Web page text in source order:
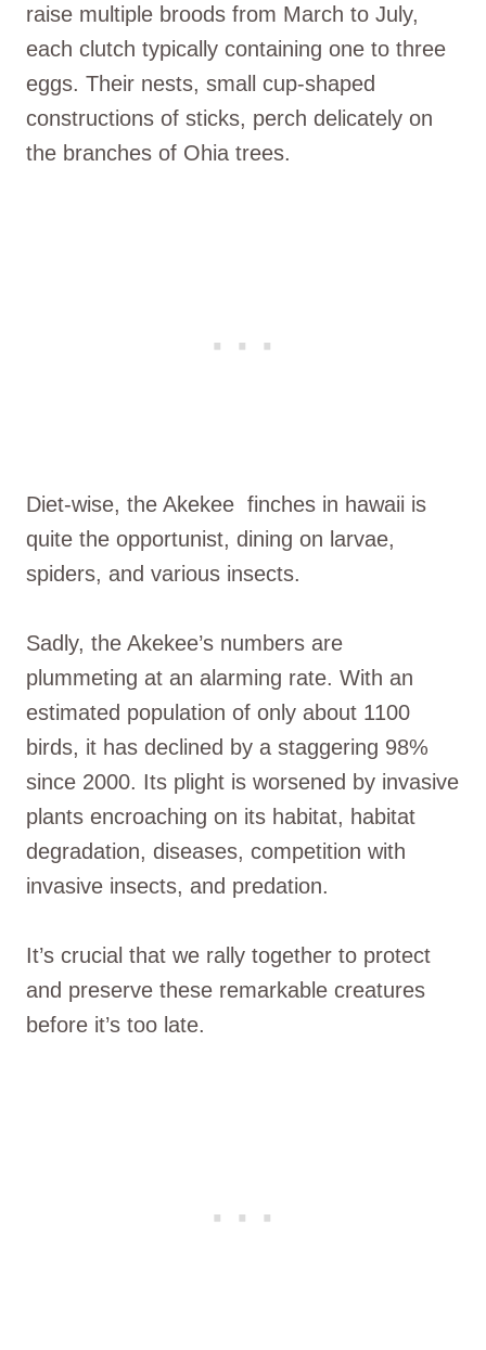
raise multiple broods from March to July,
each clutch typically containing one to three
eggs. Their nests, small cup-shaped
constructions of sticks, perch delicately on
the branches of Ohia trees.
Diet-wise, the Akekee finches in hawaii is
quite the opportunist, dining on larvae,
spiders, and various insects.
Sadly, the Akekee’s numbers are
plummeting at an alarming rate. With an
estimated population of only about 1100
birds, it has declined by a staggering 98%
since 2000. Its plight is worsened by invasive
plants encroaching on its habitat, habitat
degradation, diseases, competition with
invasive insects, and predation.
It’s crucial that we rally together to protect
and preserve these remarkable creatures
before it’s too late.